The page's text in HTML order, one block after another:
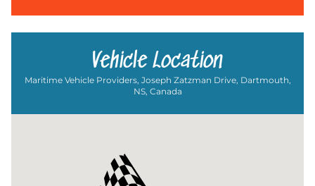
Vehicle Location
Maritime Vehicle Providers, Joseph Zatzman Drive, Dartmouth,
NS, Canada